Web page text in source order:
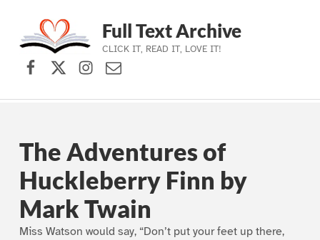
Skip to main navigation
Skip to main content
Skip to footer
Full Text Archive
CLICK IT, READ IT, LOVE IT!
Facebook
X (formerly Twitter)
Instagram
Contact Us
The Adventures of
Huckleberry Finn by
Mark Twain
Miss Watson would say, “Don’t put your feet up there,